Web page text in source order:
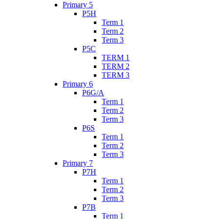
Primary 5
P5H
Term 1
Term 2
Term 3
P5C
TERM 1
TERM 2
TERM 3
Primary 6
P6G/A
Term 1
Term 2
Term 3
P6S
Term 1
Term 2
Term 3
Primary 7
P7H
Term 1
Term 2
Term 3
P7B
Term 1